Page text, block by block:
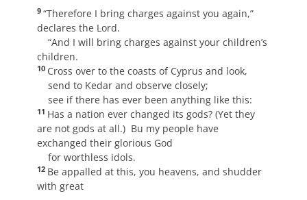
9 “Therefore I bring charges against you again,”
declares the Lord.
“And I will bring charges against your children’s
children.
10 Cross over to the coasts of Cyprus and look,
send to Kedar and observe closely;
see if there has ever been anything like this:
11 Has a nation ever changed its gods? (Yet they
are not gods at all.) Bu my people have
exchanged their glorious God
for worthless idols.
12 Be appalled at this, you heavens, and shudder
with great